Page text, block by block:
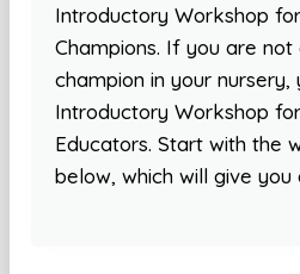
Introductory Workshop
Champions. If you are
champion in your nursery,
Introductory Workshop
Educators. Start with the
below, which will give